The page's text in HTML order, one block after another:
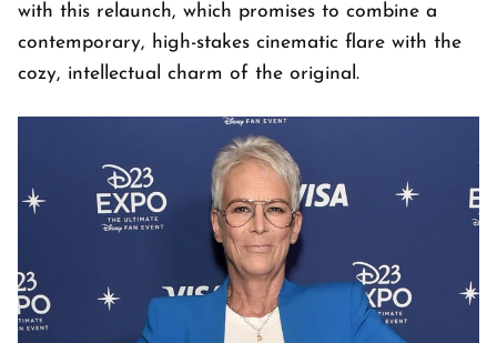
with this relaunch, which promises to combine a
contemporary, high-stakes cinematic flare with the
cozy, intellectual charm of the original.